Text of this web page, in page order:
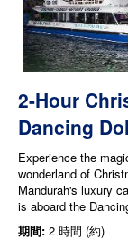
2-Hour
Dancing
Experience the
wonderland of
Mandurah's luxury
is aboard the
期間: 2 時間 (約)